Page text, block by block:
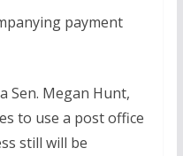
payment
Sen. Megan Hunt,
to use a post office
still will be